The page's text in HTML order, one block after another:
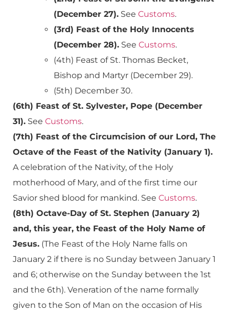
(December 27). See Customs.
(3rd) Feast of the Holy Innocents
(December 28). See Customs.
(4th) Feast of St. Thomas Becket,
Bishop and Martyr (December 29).
(5th) December 30.
(6th) Feast of St. Sylvester, Pope (December
31). See Customs.
(7th) Feast of the Circumcision of our Lord, The
Octave of the Feast of the Nativity (January 1).
A celebration of the Nativity, of the Holy
motherhood of Mary, and of the first time our
Savior shed blood for mankind. See Customs.
(8th) Octave-Day of St. Stephen (January 2)
and, this year, the Feast of the Holy Name of
Jesus. (The Feast of the Holy Name falls on
January 2 if there is no Sunday between January 1
and 6; otherwise on the Sunday between the 1st
and the 6th). Veneration of the name formally
given to the Son of Man on the occasion of His